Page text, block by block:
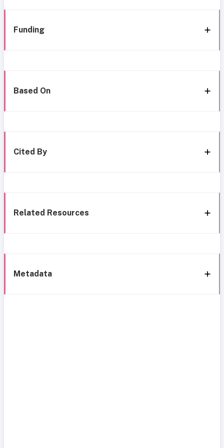
Funding
Based On
Cited By
Related Resources
Metadata